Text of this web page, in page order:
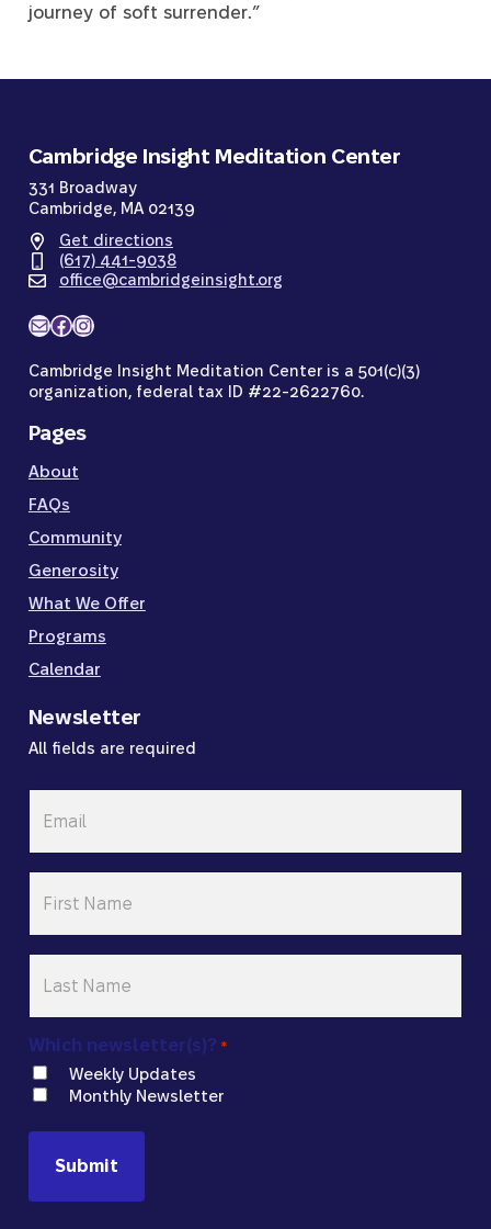
journey of soft surrender.”
Cambridge Insight Meditation Center
331 Broadway
Cambridge, MA 02139
Get directions
(617) 441-9038
office@cambridgeinsight.org
MailFacebook
Instagram
Cambridge Insight Meditation Center is a 501(c)(3)
organization, federal tax ID #22-2622760.
Pages
About
FAQs
Community
Generosity
What We Offer
Programs
Calendar
Newsletter
All fields are required
Name
Name
Which newsletter(s)? *
Weekly Updates
Monthly Newsletter